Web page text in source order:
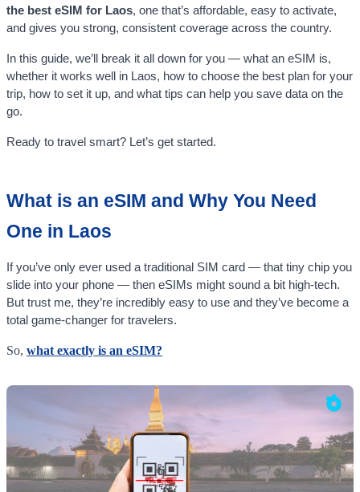
the best eSIM for Laos, one that’s affordable, easy to activate,
and gives you strong, consistent coverage across the country.
In this guide, we’ll break it all down for you — what an eSIM is,
whether it works well in Laos, how to choose the best plan for your
trip, how to set it up, and what tips can help you save data on the
go.
Ready to travel smart? Let’s get started.
What is an eSIM and Why You Need
One in Laos
If you’ve only ever used a traditional SIM card — that tiny chip you
slide into your phone — then eSIMs might sound a bit high-tech.
But trust me, they’re incredibly easy to use and they’ve become a
total game-changer for travelers.
So, what exactly is an eSIM?